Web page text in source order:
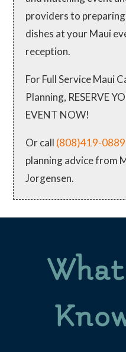
providers to
dishes at your Maui
reception.
For Full Service Maui
Planning, RESERVE
EVENT NOW!
Or call (808)419-0889
planning advice from
Jorgensen.